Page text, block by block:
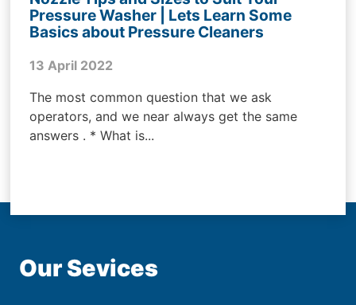
Pressure Washer | Lets Learn Some
Basics about Pressure Cleaners
13 April 2022
The most common question that we ask
operators, and we near always get the same
answers . * What is...
Our Sevices